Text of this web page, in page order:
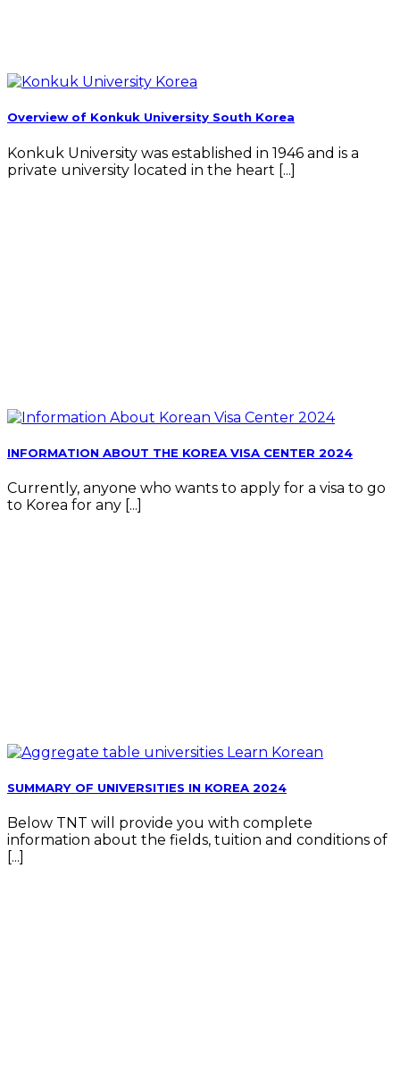
Overview of Konkuk University South Korea
Konkuk University was established in 1946 and is a
private university located in the heart [...]
INFORMATION ABOUT THE KOREA VISA CENTER 2024
Currently, anyone who wants to apply for a visa to go
to Korea for any [...]
SUMMARY OF UNIVERSITIES IN KOREA 2024
Below TNT will provide you with complete
information about the fields, tuition and conditions of
[...]